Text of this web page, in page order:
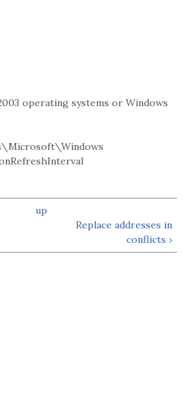
operating systems or Windows
up
Replace addresses in
conflicts ›